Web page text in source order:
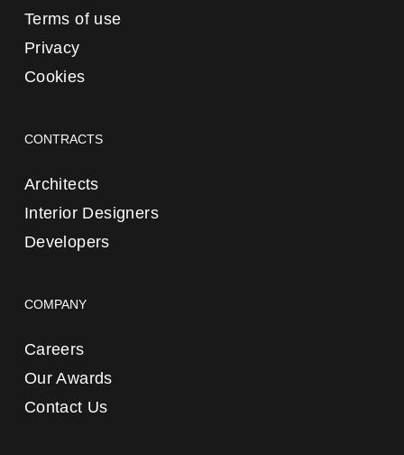
Terms of use
Privacy
Cookies
CONTRACTS
Architects
Interior Designers
Developers
COMPANY
Careers
Our Awards
Contact Us